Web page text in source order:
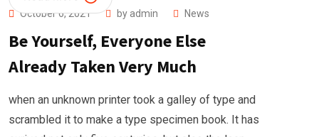
October 6, 2021 by admin News
Be Yourself, Everyone Else
Already Taken Very Much
when an unknown printer took a galley of type and
scrambled it to make a type specimen book. It has